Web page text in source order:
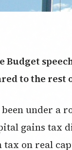
Budget
to the rest
been under a
gains tax
tax on real